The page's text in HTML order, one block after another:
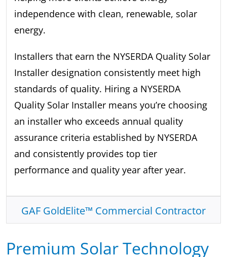
independence with clean, renewable, solar
energy.
Installers that earn the NYSERDA Quality Solar
Installer designation consistently meet high
standards of quality. Hiring a NYSERDA
Quality Solar Installer means you’re choosing
an installer who exceeds annual quality
assurance criteria established by NYSERDA
and consistently provides top tier
performance and quality year after year.
GAF GoldElite™ Commercial Contractor
Premium Solar Technology